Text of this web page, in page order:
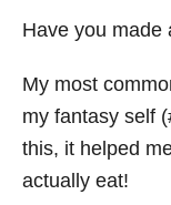
Have you made
My most
my fantasy self
this, it helped
actually eat!